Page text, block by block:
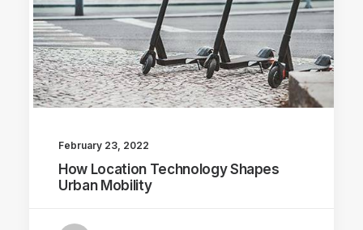
February 23, 2022
How Location Technology Shapes
Urban Mobility